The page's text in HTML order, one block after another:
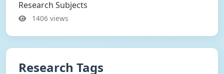
Research Subjects
1406 views
Research Tags